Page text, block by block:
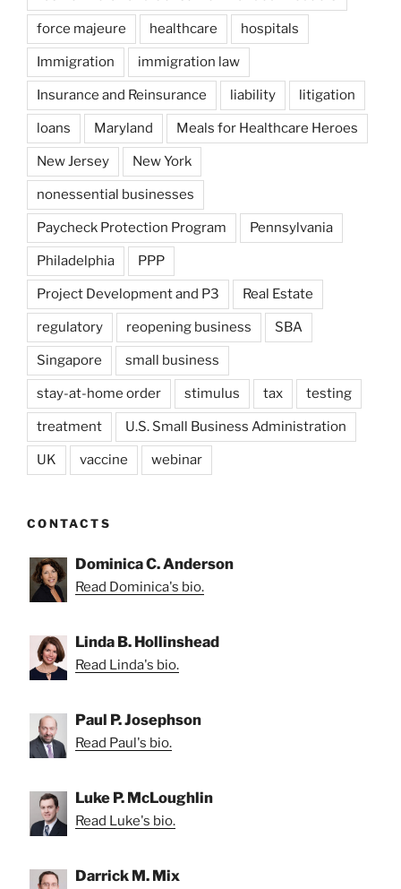
force majeure healthcare hospitals
Immigration immigration law
Insurance and Reinsurance liability litigation
loans Maryland Meals for Healthcare Heroes
New Jersey New York
nonessential businesses
Paycheck Protection Program Pennsylvania
Philadelphia PPP
Project Development and P3 Real Estate
regulatory reopening business SBA
Singapore small business
stay-at-home order stimulus tax testing
treatment U.S. Small Business Administration
UK vaccine webinar
CONTACTS
Dominica C. Anderson
Read Dominica's bio.
Linda B. Hollinshead
Read Linda's bio.
Paul P. Josephson
Read Paul's bio.
Luke P. McLoughlin
Read Luke's bio.
Darrick M. Mix